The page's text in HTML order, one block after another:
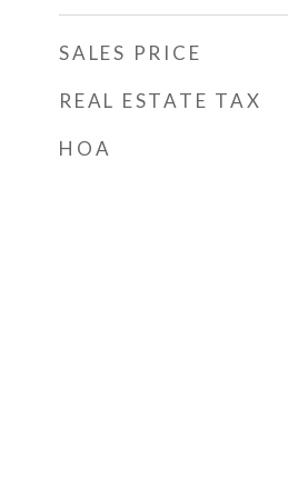
SALES PRICE
REAL ESTATE TAX
HOA